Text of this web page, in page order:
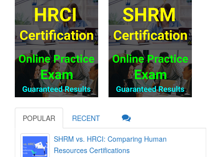
POPULAR RECENT
SHRM vs. HRCI: Comparing Human
Resources Certifications